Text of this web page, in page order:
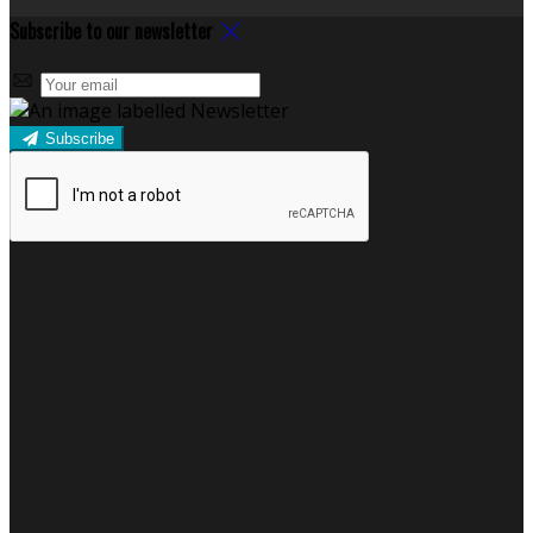
Subscribe to our newsletter
Subscribe